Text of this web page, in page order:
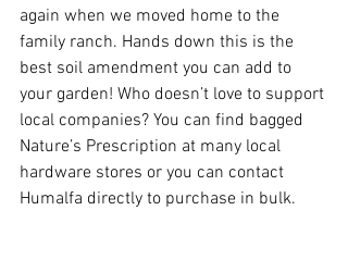
again when we moved home to the
family ranch. Hands down this is the
best soil amendment you can add to
your garden! Who doesn’t love to support
local companies? You can find bagged
Nature’s Prescription at many local
hardware stores or you can contact
Humalfa directly to purchase in bulk.